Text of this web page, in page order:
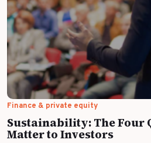
Finance & private equity
Sustainability: The Four
Matter to Investors